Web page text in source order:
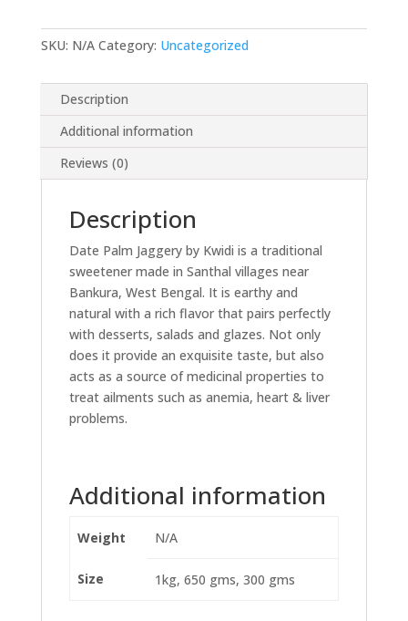
SKU: N/A Category: Uncategorized
Description
Additional information
Reviews (0)
Description
Date Palm Jaggery by Kwidi is a traditional
sweetener made in Santhal villages near
Bankura, West Bengal. It is earthy and
natural with a rich flavor that pairs perfectly
with desserts, salads and glazes. Not only
does it provide an exquisite taste, but also
acts as a source of medicinal properties to
treat ailments such as anemia, heart & liver
problems.
Additional information
Weight N/A
Size 1kg, 650 gms, 300 gms